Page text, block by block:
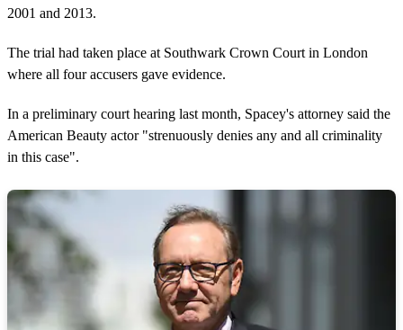
2001 and 2013.
The trial had taken place at Southwark Crown Court in London
where all four accusers gave evidence.
In a preliminary court hearing last month, Spacey's attorney said the
American Beauty actor "strenuously denies any and all criminality
in this case".